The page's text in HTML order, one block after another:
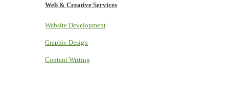
Web & Creative Services
Website Development
Graphic Design
Content Writing